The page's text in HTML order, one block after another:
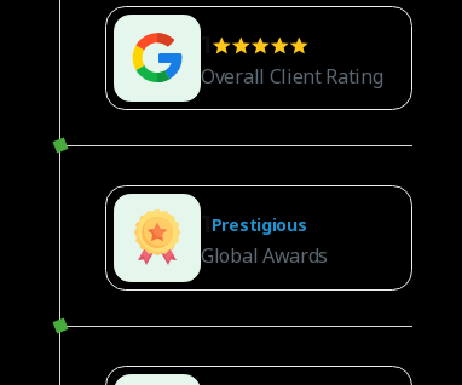
Overall Client Rating
Prestigious
Global Awards